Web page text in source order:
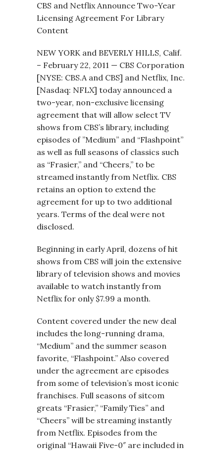
CBS and Netflix Announce Two-Year
Licensing Agreement For Library
Content
NEW YORK and BEVERLY HILLS, Calif.
– February 22, 2011 — CBS Corporation
[NYSE: CBS.A and CBS] and Netflix, Inc.
[Nasdaq: NFLX] today announced a
two-year, non-exclusive licensing
agreement that will allow select TV
shows from CBS’s library, including
episodes of ”Medium” and “Flashpoint”
as well as full seasons of classics such
as “Frasier,” and “Cheers,” to be
streamed instantly from Netflix. CBS
retains an option to extend the
agreement for up to two additional
years. Terms of the deal were not
disclosed.
Beginning in early April, dozens of hit
shows from CBS will join the extensive
library of television shows and movies
available to watch instantly from
Netflix for only $7.99 a month.
Content covered under the new deal
includes the long-running drama,
“Medium” and the summer season
favorite, “Flashpoint.” Also covered
under the agreement are episodes
from some of television’s most iconic
franchises. Full seasons of sitcom
greats “Frasier,” “Family Ties” and
“Cheers” will be streaming instantly
from Netflix. Episodes from the
original “Hawaii Five-0″ are included in